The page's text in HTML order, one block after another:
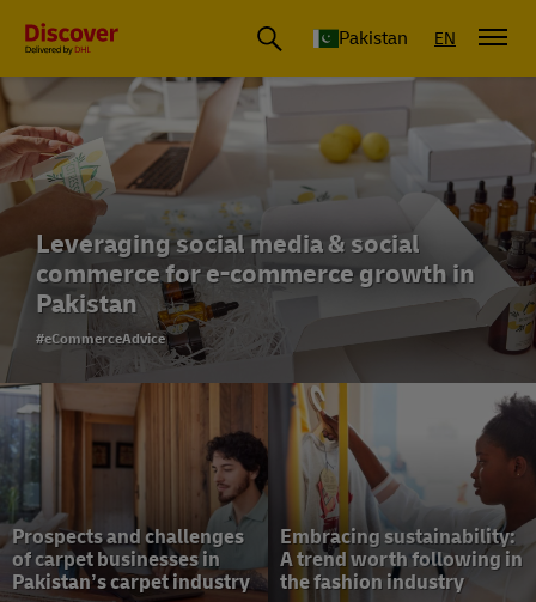
Pakistan EN
Leveraging social media & social
commerce for e-commerce growth in
Pakistan
#eCommerceAdvice
Prospects and challenges
of carpet businesses in
Pakistan’s carpet industry
Embracing sustainability:
A trend worth following in
the fashion industry